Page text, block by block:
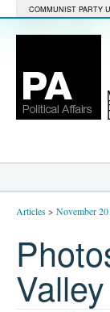
COMMUNIST PARTY
Articles> November
Valley